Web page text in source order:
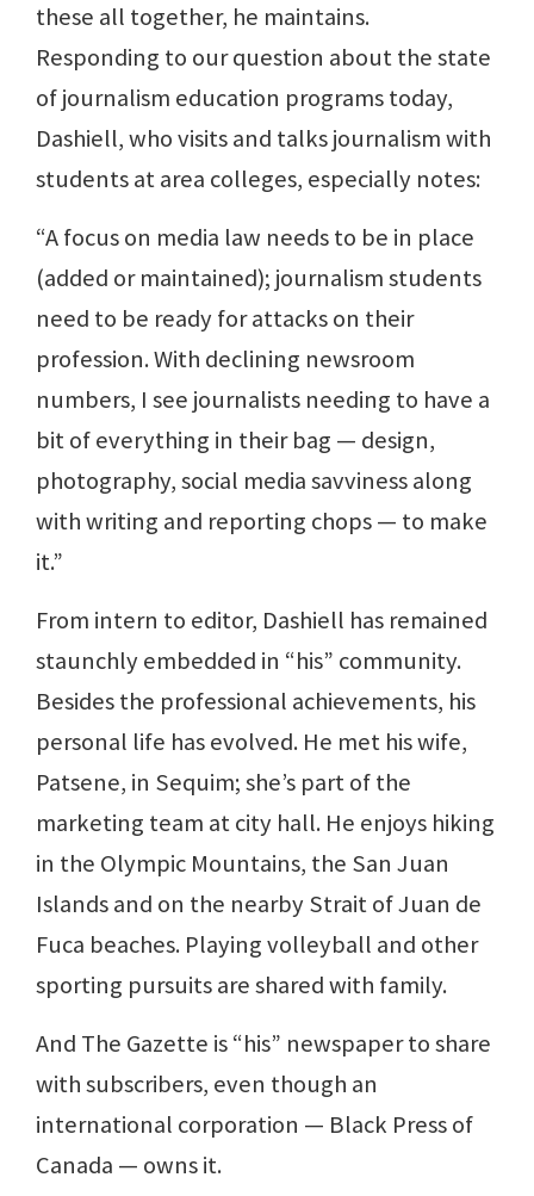
these all together, he maintains.
Responding to our question about the state
of journalism education programs today,
Dashiell, who visits and talks journalism with
students at area colleges, especially notes:
“A focus on media law needs to be in place
(added or maintained); journalism students
need to be ready for attacks on their
profession. With declining newsroom
numbers, I see journalists needing to have a
bit of everything in their bag — design,
photography, social media savviness along
with writing and reporting chops — to make
it.”
From intern to editor, Dashiell has remained
staunchly embedded in “his” community.
Besides the professional achievements, his
personal life has evolved. He met his wife,
Patsene, in Sequim; she’s part of the
marketing team at city hall. He enjoys hiking
in the Olympic Mountains, the San Juan
Islands and on the nearby Strait of Juan de
Fuca beaches. Playing volleyball and other
sporting pursuits are shared with family.
And The Gazette is “his” newspaper to share
with subscribers, even though an
international corporation — Black Press of
Canada — owns it.